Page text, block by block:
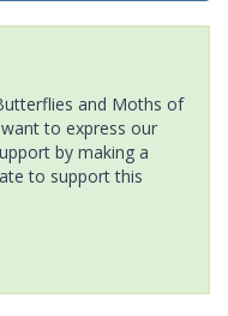
and Moths of
to express our
by making a
to support this